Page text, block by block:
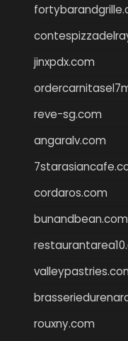
jinxpdx.com
reve-sg.com
angaralv.com
cordaros.com
bunandbean.com
rouxny.com